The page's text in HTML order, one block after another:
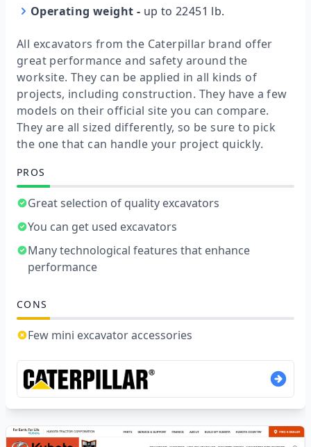
Operating weight - up to 22451 lb.
All excavators from the Caterpillar brand offer
great performance and safety around the
worksite. They can be applied in all kinds of
projects, including construction. They have a few
models on their official site you can compare.
They are all sized differently, so be sure to pick
the one that can handle your project quickly.
PROS
Great selection of quality excavators
You can get used excavators
Many technological features that enhance
performance
CONS
Few mini excavator accessories